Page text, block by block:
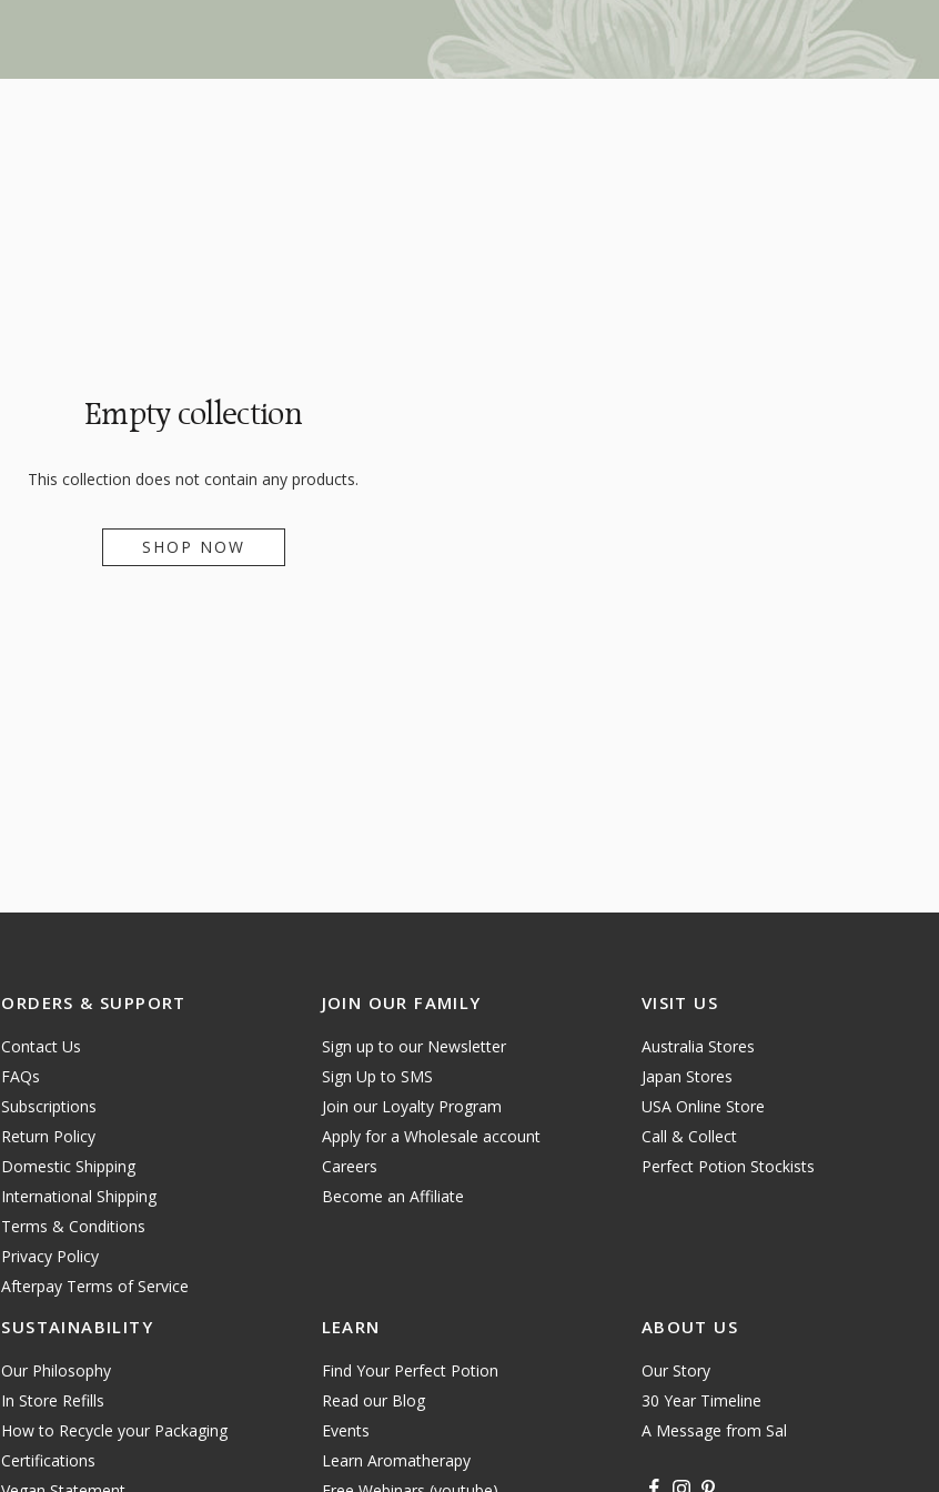
Empty collection
This collection does not contain any products.
SHOP NOW
ORDERS & SUPPORT
Contact Us
FAQs
Subscriptions
Return Policy
Domestic Shipping
International Shipping
Terms & Conditions
Privacy Policy
Afterpay Terms of Service
JOIN OUR FAMILY
Sign up to our Newsletter
Sign Up to SMS
Join our Loyalty Program
Apply for a Wholesale account
Careers
Become an Affiliate
VISIT US
Australia Stores
Japan Stores
USA Online Store
Call & Collect
Perfect Potion Stockists
SUSTAINABILITY
Our Philosophy
In Store Refills
How to Recycle your Packaging
Certifications
LEARN
Find Your Perfect Potion
Read our Blog
Events
Learn Aromatherapy
ABOUT US
Our Story
30 Year Timeline
A Message from Sal